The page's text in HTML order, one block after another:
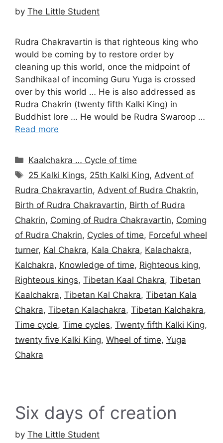
by The Little Student
Rudra Chakravartin is that righteous king who
would be coming by to restore order by
cleaning up this world, once the midpoint of
Sandhikaal of incoming Guru Yuga is crossed
over by this world … He is also addressed as
Rudra Chakrin (twenty fifth Kalki King) in
Buddhist lore … He would be Rudra Swaroop …
Read more
Categories
Kaalchakra … Cycle of time
Tags
25 Kalki Kings, 25th Kalki King, Advent of
Rudra Chakravartin, Advent of Rudra Chakrin,
Birth of Rudra Chakravartin, Birth of Rudra
Chakrin, Coming of Rudra Chakravartin, Coming
of Rudra Chakrin, Cycles of time, Forceful wheel
turner, Kal Chakra, Kala Chakra, Kalachakra,
Kalchakra, Knowledge of time, Righteous king,
Righteous kings, Tibetan Kaal Chakra, Tibetan
Kaalchakra, Tibetan Kal Chakra, Tibetan Kala
Chakra, Tibetan Kalachakra, Tibetan Kalchakra,
Time cycle, Time cycles, Twenty fifth Kalki King,
twenty five Kalki King, Wheel of time, Yuga
Chakra
Six days of creation
by The Little Student